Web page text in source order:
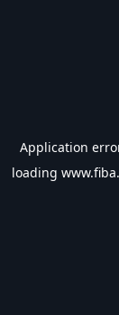
Application
loading